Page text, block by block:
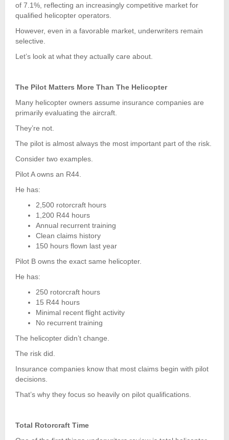
of 7.1%, reflecting an increasingly competitive market for
qualified helicopter operators.
However, even in a favorable market, underwriters remain
selective.
Let’s look at what they actually care about.
The Pilot Matters More Than The Helicopter
Many helicopter owners assume insurance companies are
primarily evaluating the aircraft.
They’re not.
The pilot is almost always the most important part of the risk.
Consider two examples.
Pilot A owns an R44.
He has:
2,500 rotorcraft hours
1,200 R44 hours
Annual recurrent training
Clean claims history
150 hours flown last year
Pilot B owns the exact same helicopter.
He has:
250 rotorcraft hours
15 R44 hours
Minimal recent flight activity
No recurrent training
The helicopter didn’t change.
The risk did.
Insurance companies know that most claims begin with pilot
decisions.
That’s why they focus so heavily on pilot qualifications.
Total Rotorcraft Time